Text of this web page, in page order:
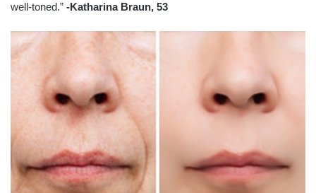
well-toned.” -Katharina Braun, 53